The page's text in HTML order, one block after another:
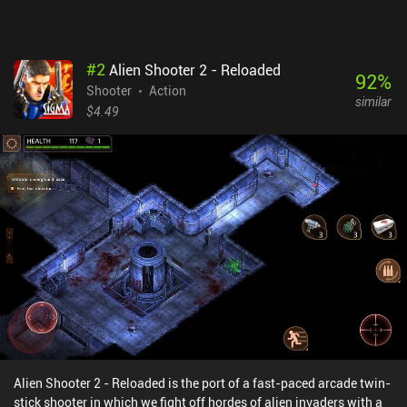
#2Alien Shooter 2 - Reloaded
Shooter
Action
$4.49
92%
similar
Alien Shooter 2 - Reloaded is the port of a fast-paced arcade twin-
stick shooter in which we fight off hordes of alien invaders with a